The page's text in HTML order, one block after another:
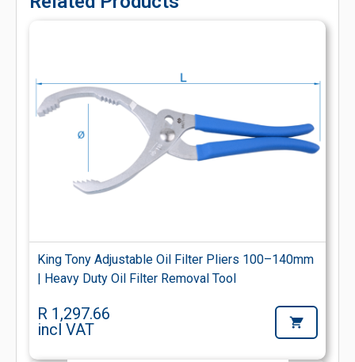
King Tony Adjustable Oil Filter Pliers 100–140mm
| Heavy Duty Oil Filter Removal Tool
R 1,297.66
incl VAT